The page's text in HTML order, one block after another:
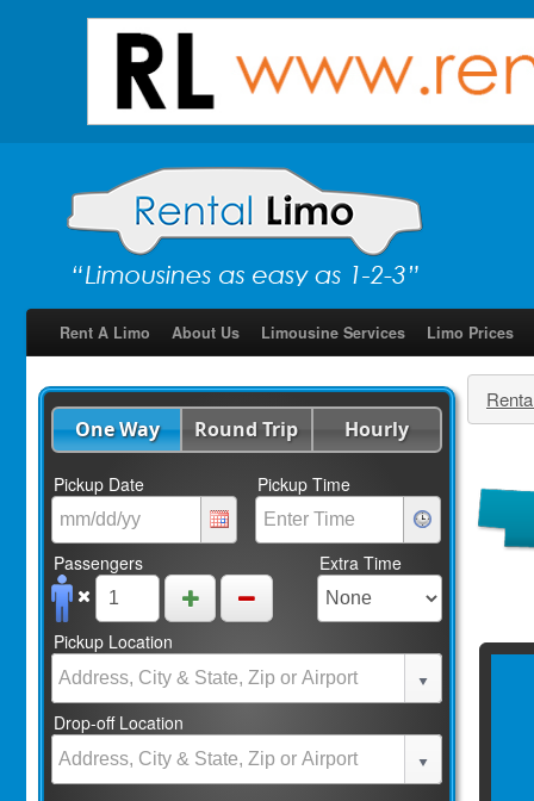
Rent A Limo About Us Limousine Services Limo Prices
One Way Round Trip Hourly
Pickup Date Pickup Time
Passengers Extra Time
Pickup Location
Drop-off Location